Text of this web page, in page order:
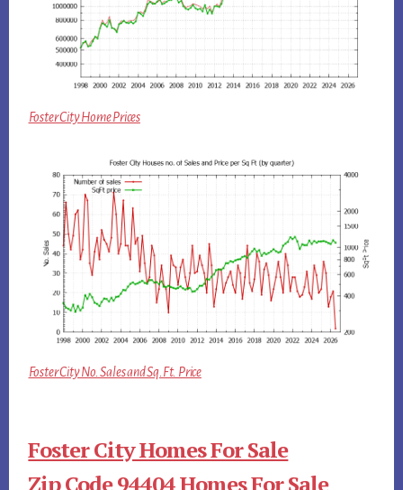
Foster City Home Prices
Foster City No. Sales and Sq.Ft. Price
Foster City Homes For Sale
Zip Code 94404 Homes For Sale